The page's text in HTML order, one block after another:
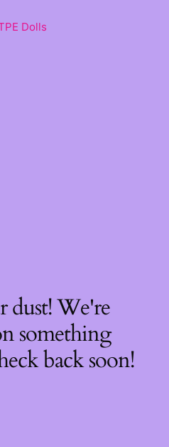
Dolls
dust! We're
something
back soon!